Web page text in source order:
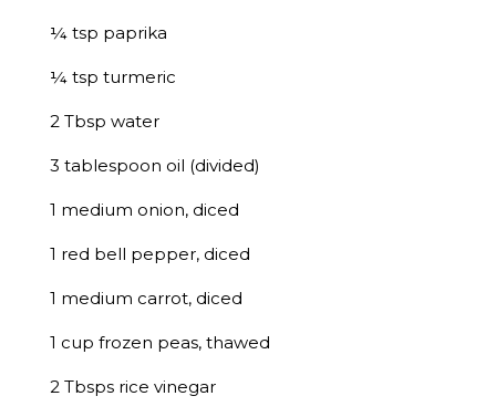
¼ tsp paprika
¼ tsp turmeric
2 Tbsp water
3 tablespoon oil (divided)
1 medium onion, diced
1 red bell pepper, diced
1 medium carrot, diced
1 cup frozen peas, thawed
2 Tbsps rice vinegar